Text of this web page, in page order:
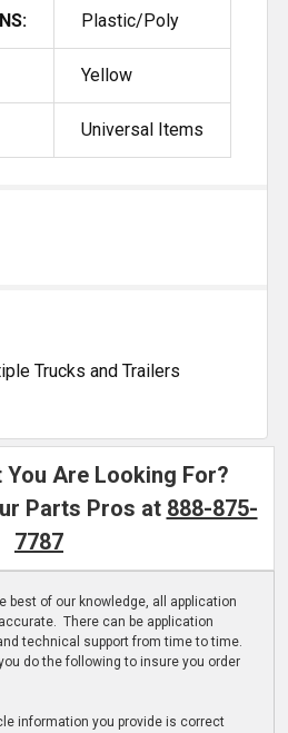
Plastic/Poly
Yellow
Universal Items
Trucks and Trailers
You Are Looking For?
Parts Pros at 888-875-
7787
best of our knowledge, all application
There can be application
technical support from time to time.
do the following to insure you order
information you provide is correct